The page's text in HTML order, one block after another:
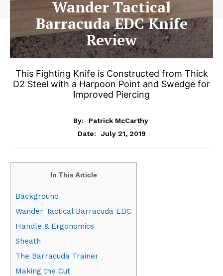
Wander Tactical
Barracuda EDC Knife
Review
This Fighting Knife is Constructed from Thick
D2 Steel with a Harpoon Point and Swedge for
Improved Piercing
By:
Patrick McCarthy
Date:
July 21, 2019
In This Article
Background
Wander Tactical Barracuda EDC
Handle & Ergonomics
Sheath
The Barracuda Trainer
Making the Cut